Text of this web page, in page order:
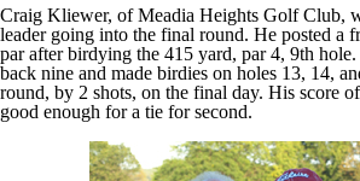
Craig Kliewer, of Meadia Heights Golf Club,
leader going into the final round. He posted a
par after birdying the 415 yard, par 4, 9th
back nine and made birdies on holes 13, 14,
round, by 2 shots, on the final day. His score
good enough for a tie for second.